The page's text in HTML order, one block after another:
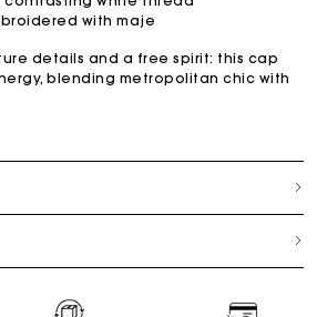
with maje
details and a free spirit: this cap
blending metropolitan chic with